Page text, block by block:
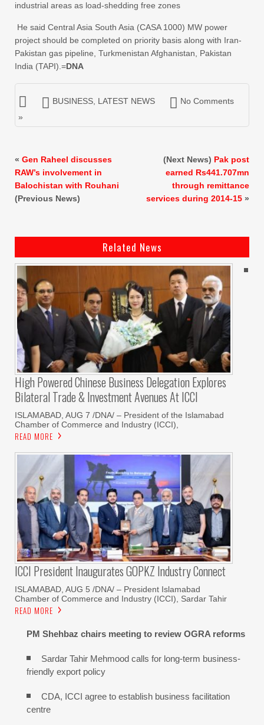
industrial areas as load-shedding free zones
He said Central Asia South Asia (CASA 1000) MW power
project should be completed on priority basis along with Iran-
Pakistan gas pipeline, Turkmenistan Afghanistan, Pakistan
India (TAPI).=DNA
BUSINESS, LATEST NEWS
No Comments
»
« Gen Raheel discusses
RAW’s involvement in
Balochistan with Rouhani
(Previous News)
(Next News) Pak post
earned Rs441.707mn
through remittance
services during 2014-15 »
Related News
High Powered Chinese Business Delegation Explores
Bilateral Trade & Investment Avenues At ICCI
ISLAMABAD, AUG 7 /DNA/ – President of the Islamabad
Chamber of Commerce and Industry (ICCI),
READ MORE
ICCI President Inaugurates GOPKZ Industry Connect
ISLAMABAD, AUG 5 /DNA/ – President Islamabad
Chamber of Commerce and Industry (ICCI), Sardar Tahir
READ MORE
PM Shehbaz chairs meeting to review OGRA reforms
Sardar Tahir Mehmood calls for long-term business-
friendly export policy
CDA, ICCI agree to establish business facilitation
centre